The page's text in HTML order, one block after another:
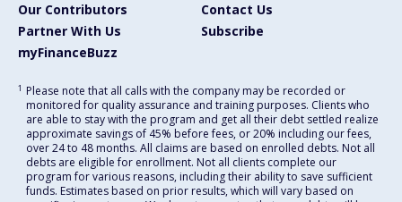
Our Contributors
Contact Us
Partner With Us
Subscribe
myFinanceBuzz
1 Please note that all calls with the company may be recorded or
monitored for quality assurance and training purposes. Clients who
are able to stay with the program and get all their debt settled realize
approximate savings of 45% before fees, or 20% including our fees,
over 24 to 48 months. All claims are based on enrolled debts. Not all
debts are eligible for enrollment. Not all clients complete our
program for various reasons, including their ability to save sufficient
funds. Estimates based on prior results, which will vary based on